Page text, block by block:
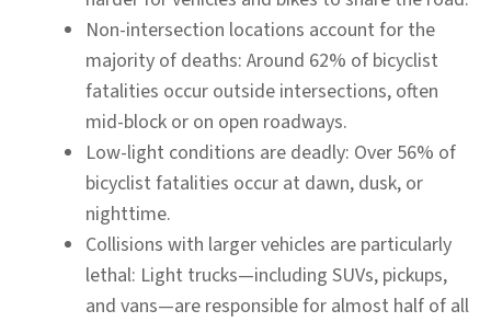
Non-intersection locations account for the
majority of deaths: Around 62% of bicyclist
fatalities occur outside intersections, often
mid-block or on open roadways.
Low-light conditions are deadly: Over 56% of
bicyclist fatalities occur at dawn, dusk, or
nighttime.
Collisions with larger vehicles are particularly
lethal: Light trucks—including SUVs, pickups,
and vans—are responsible for almost half of all